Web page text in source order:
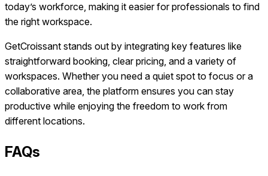
today’s workforce, making it easier for professionals to find
the right workspace.
GetCroissant stands out by integrating key features like
straightforward booking, clear pricing, and a variety of
workspaces. Whether you need a quiet spot to focus or a
collaborative area, the platform ensures you can stay
productive while enjoying the freedom to work from
different locations.
FAQs